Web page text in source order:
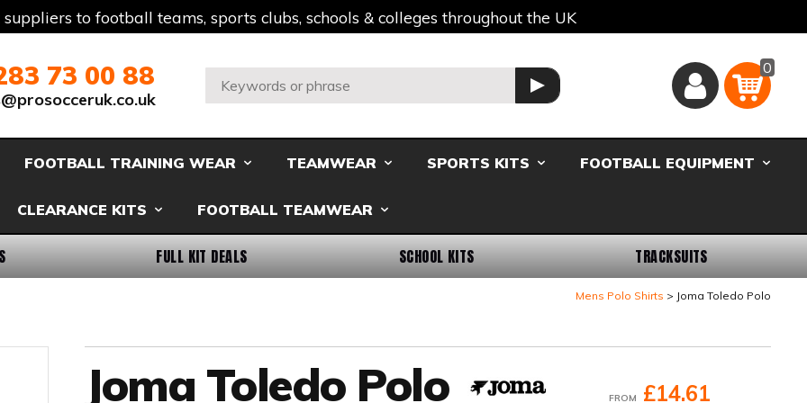
to football teams, sports clubs, schools & colleges throughout the UK
73 00 88
Search: GO
Basket
0
FOOTBALL TRAINING WEAR TEAMWEAR SPORTS KITS FOOTBALL EQUIPMENT
CLEARANCE KITS FOOTBALL TEAMWEAR
FULL KIT DEALS SCHOOL KITS TRACKSUITS
Mens Polo Shirts Joma Toledo Polo
Joma Toledo Polo FROM £14.61